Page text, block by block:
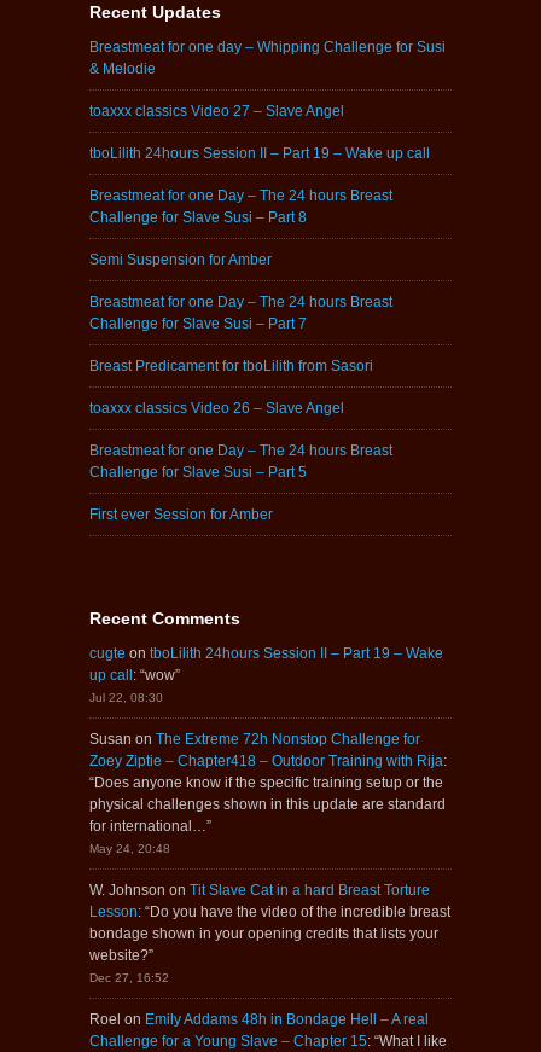
Recent Updates
Breastmeat for one day – Whipping Challenge for Susi
& Melodie
toaxxx classics Video 27 – Slave Angel
tboLilith 24hours Session II – Part 19 – Wake up call
Breastmeat for one Day – The 24 hours Breast
Challenge for Slave Susi – Part 8
Semi Suspension for Amber
Breastmeat for one Day – The 24 hours Breast
Challenge for Slave Susi – Part 7
Breast Predicament for tboLilith from Sasori
toaxxx classics Video 26 – Slave Angel
Breastmeat for one Day – The 24 hours Breast
Challenge for Slave Susi – Part 5
First ever Session for Amber
Recent Comments
cugte on tboLilith 24hours Session II – Part 19 – Wake
up call: “wow”
Jul 22, 08:30
Susan on The Extreme 72h Nonstop Challenge for
Zoey Ziptie – Chapter418 – Outdoor Training with Rija:
“Does anyone know if the specific training setup or the
physical challenges shown in this update are standard
for international… ”
May 24, 20:48
W. Johnson on Tit Slave Cat in a hard Breast Torture
Lesson: “Do you have the video of the incredible breast
bondage shown in your opening credits that lists your
website?”
Dec 27, 16:52
Roel on Emily Addams 48h in Bondage Hell – A real
Challenge for a Young Slave – Chapter 15: “What I like